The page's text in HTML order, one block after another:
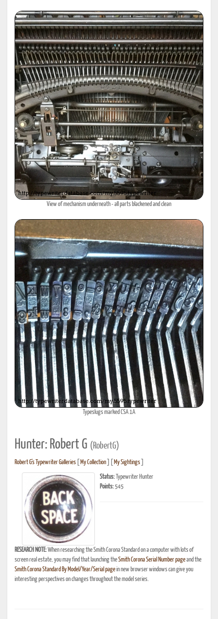
View of mechanism underneath - all parts blackened and clean
Typeslugs marked CSA 1A
Hunter: Robert G (RobertG)
Robert G's Typewriter Galleries My Collection My Sightings
Status: Typewriter Hunter
Points:545
RESEARCH NOTE:When researching the Smith Corona Standard on a computer with lots of
screen real estate, you may find that launching theSmith Corona Serial Number pageand the
Smith Corona Standard By Model/Year/Serial pagein new browser windows can give you
interesting perspectives on changes throughout the model series.